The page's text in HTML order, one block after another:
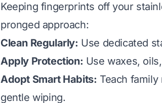
Keeping fingerprints off your
pronged approach:
Clean Regularly: Use dedicated
Apply Protection: Use waxes,
Adopt Smart Habits: Teach
gentle wiping.